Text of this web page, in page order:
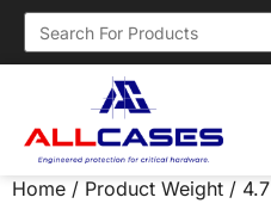
Home / Product Weight / 4.7